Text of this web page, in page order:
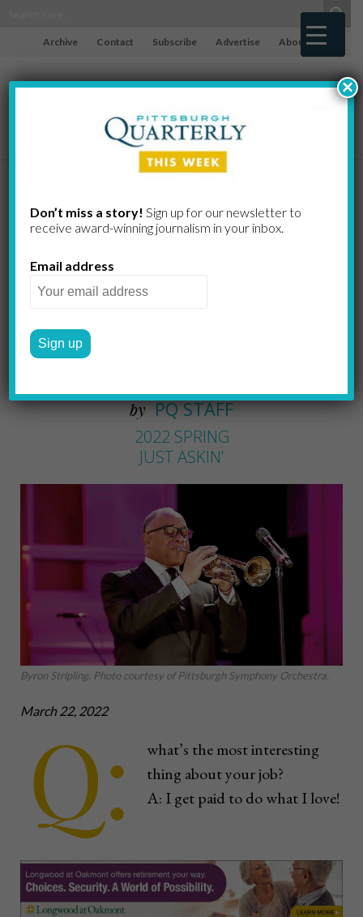
Archive Contact Subscribe Advertise About
Just Asking…
Stripling
The PSO Pops new Maestro
by PQ STAFF
2022 SPRING
JUST ASKIN’
Byron Stripling. Photo courtesy of Pittsburgh Symphony Orchestra.
March 22, 2022
Q:
what’s the most interesting
thing about your job?
A: I get paid to do what I love!
Don’t miss a story! Sign up for our newsletter to
receive award-​winning journalism in your inbox.
Email address
×